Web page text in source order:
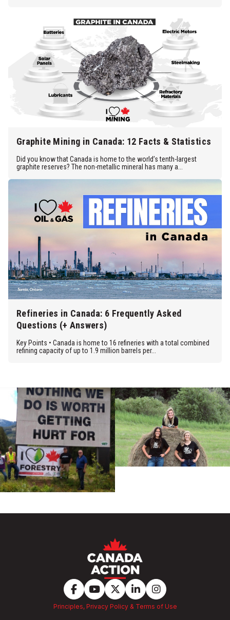
Graphite Mining in Canada: 12 Facts & Statistics
Did you know that Canada is home to the world’s tenth-largest
graphite reserves? The non-metallic mineral has many a...
Refineries in Canada: 6 Frequently Asked
Questions (+ Answers)
Key Points • Canada is home to 16 refineries with a total combined
refining capacity of up to 1.9 million barrels per...
Principles, Privacy Policy & Terms of Use